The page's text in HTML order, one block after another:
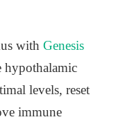
with Genesis
levels, reset
immune